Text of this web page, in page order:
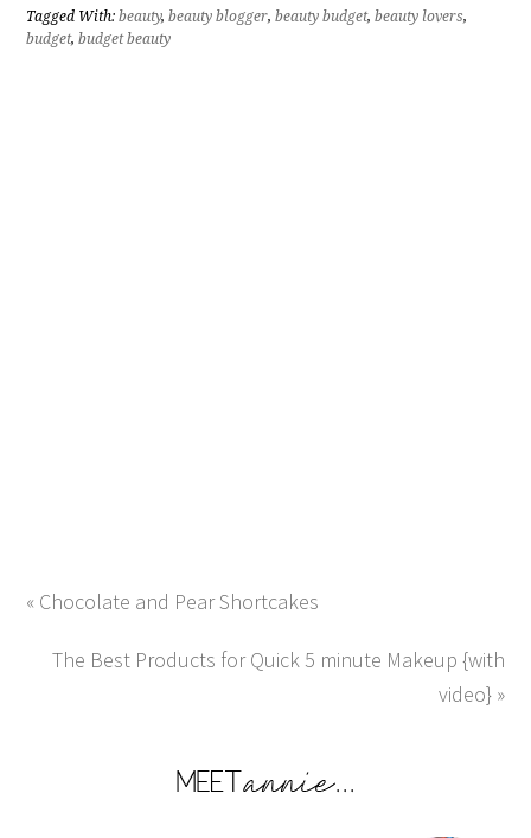
Tagged With:beauty,beauty blogger,beauty budget,beauty lovers,
budget,budget beauty
« Chocolate and Pear Shortcakes
The Best Products for Quick 5 minute Makeup {with
video} »